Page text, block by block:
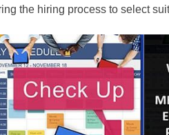
the hiring process to select